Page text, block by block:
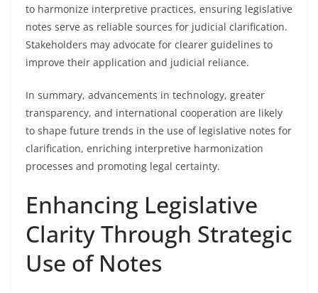
to harmonize interpretive practices, ensuring legislative
notes serve as reliable sources for judicial clarification.
Stakeholders may advocate for clearer guidelines to
improve their application and judicial reliance.
In summary, advancements in technology, greater
transparency, and international cooperation are likely
to shape future trends in the use of legislative notes for
clarification, enriching interpretive harmonization
processes and promoting legal certainty.
Enhancing Legislative
Clarity Through Strategic
Use of Notes